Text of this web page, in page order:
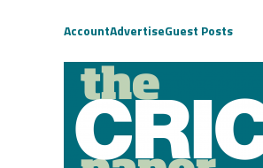
AccountAdvertiseGuest Posts